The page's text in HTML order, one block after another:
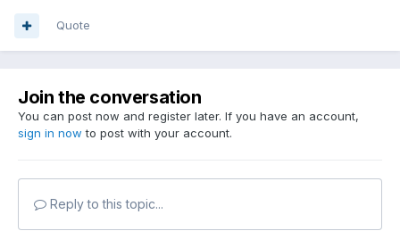
Quote
Join the conversation
You can post now and register later. If you have an account,
sign in now to post with your account.
Reply to this topic...